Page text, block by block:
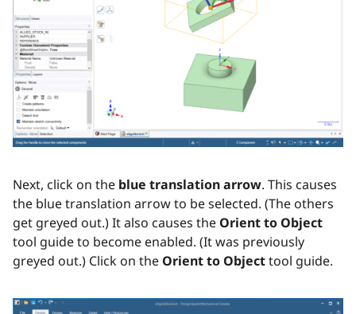
Next, click on the blue translation arrow. This causes
the blue translation arrow to be selected. (The others
get greyed out.) It also causes the Orient to Object
tool guide to become enabled. (It was previously
greyed out.) Click on the Orient to Objecttool guide.